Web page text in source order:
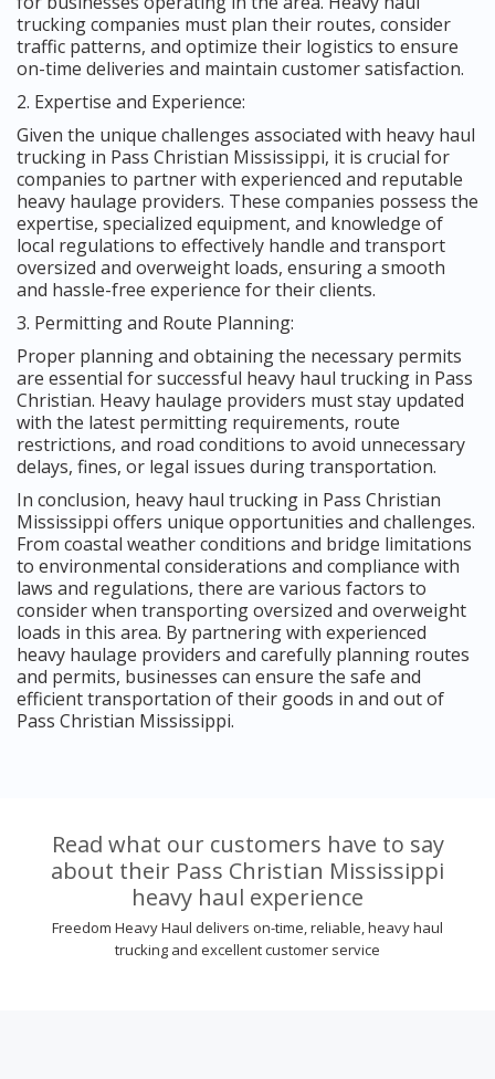
trucking companies must plan their routes, consider
traffic patterns, and optimize their logistics to ensure
on-time deliveries and maintain customer satisfaction.
2. Expertise and Experience:
Given the unique challenges associated with heavy haul
trucking in Pass Christian Mississippi, it is crucial for
companies to partner with experienced and reputable
heavy haulage providers. These companies possess the
expertise, specialized equipment, and knowledge of
local regulations to effectively handle and transport
oversized and overweight loads, ensuring a smooth
and hassle-free experience for their clients.
3. Permitting and Route Planning:
Proper planning and obtaining the necessary permits
are essential for successful heavy haul trucking in Pass
Christian. Heavy haulage providers must stay updated
with the latest permitting requirements, route
restrictions, and road conditions to avoid unnecessary
delays, fines, or legal issues during transportation.
In conclusion, heavy haul trucking in Pass Christian
Mississippi offers unique opportunities and challenges.
From coastal weather conditions and bridge limitations
to environmental considerations and compliance with
laws and regulations, there are various factors to
consider when transporting oversized and overweight
loads in this area. By partnering with experienced
heavy haulage providers and carefully planning routes
and permits, businesses can ensure the safe and
efficient transportation of their goods in and out of
Pass Christian Mississippi.
Read what our customers have to say
about their Pass Christian Mississippi
heavy haul experience
Freedom Heavy Haul delivers on-time, reliable, heavy haul
trucking and excellent customer service